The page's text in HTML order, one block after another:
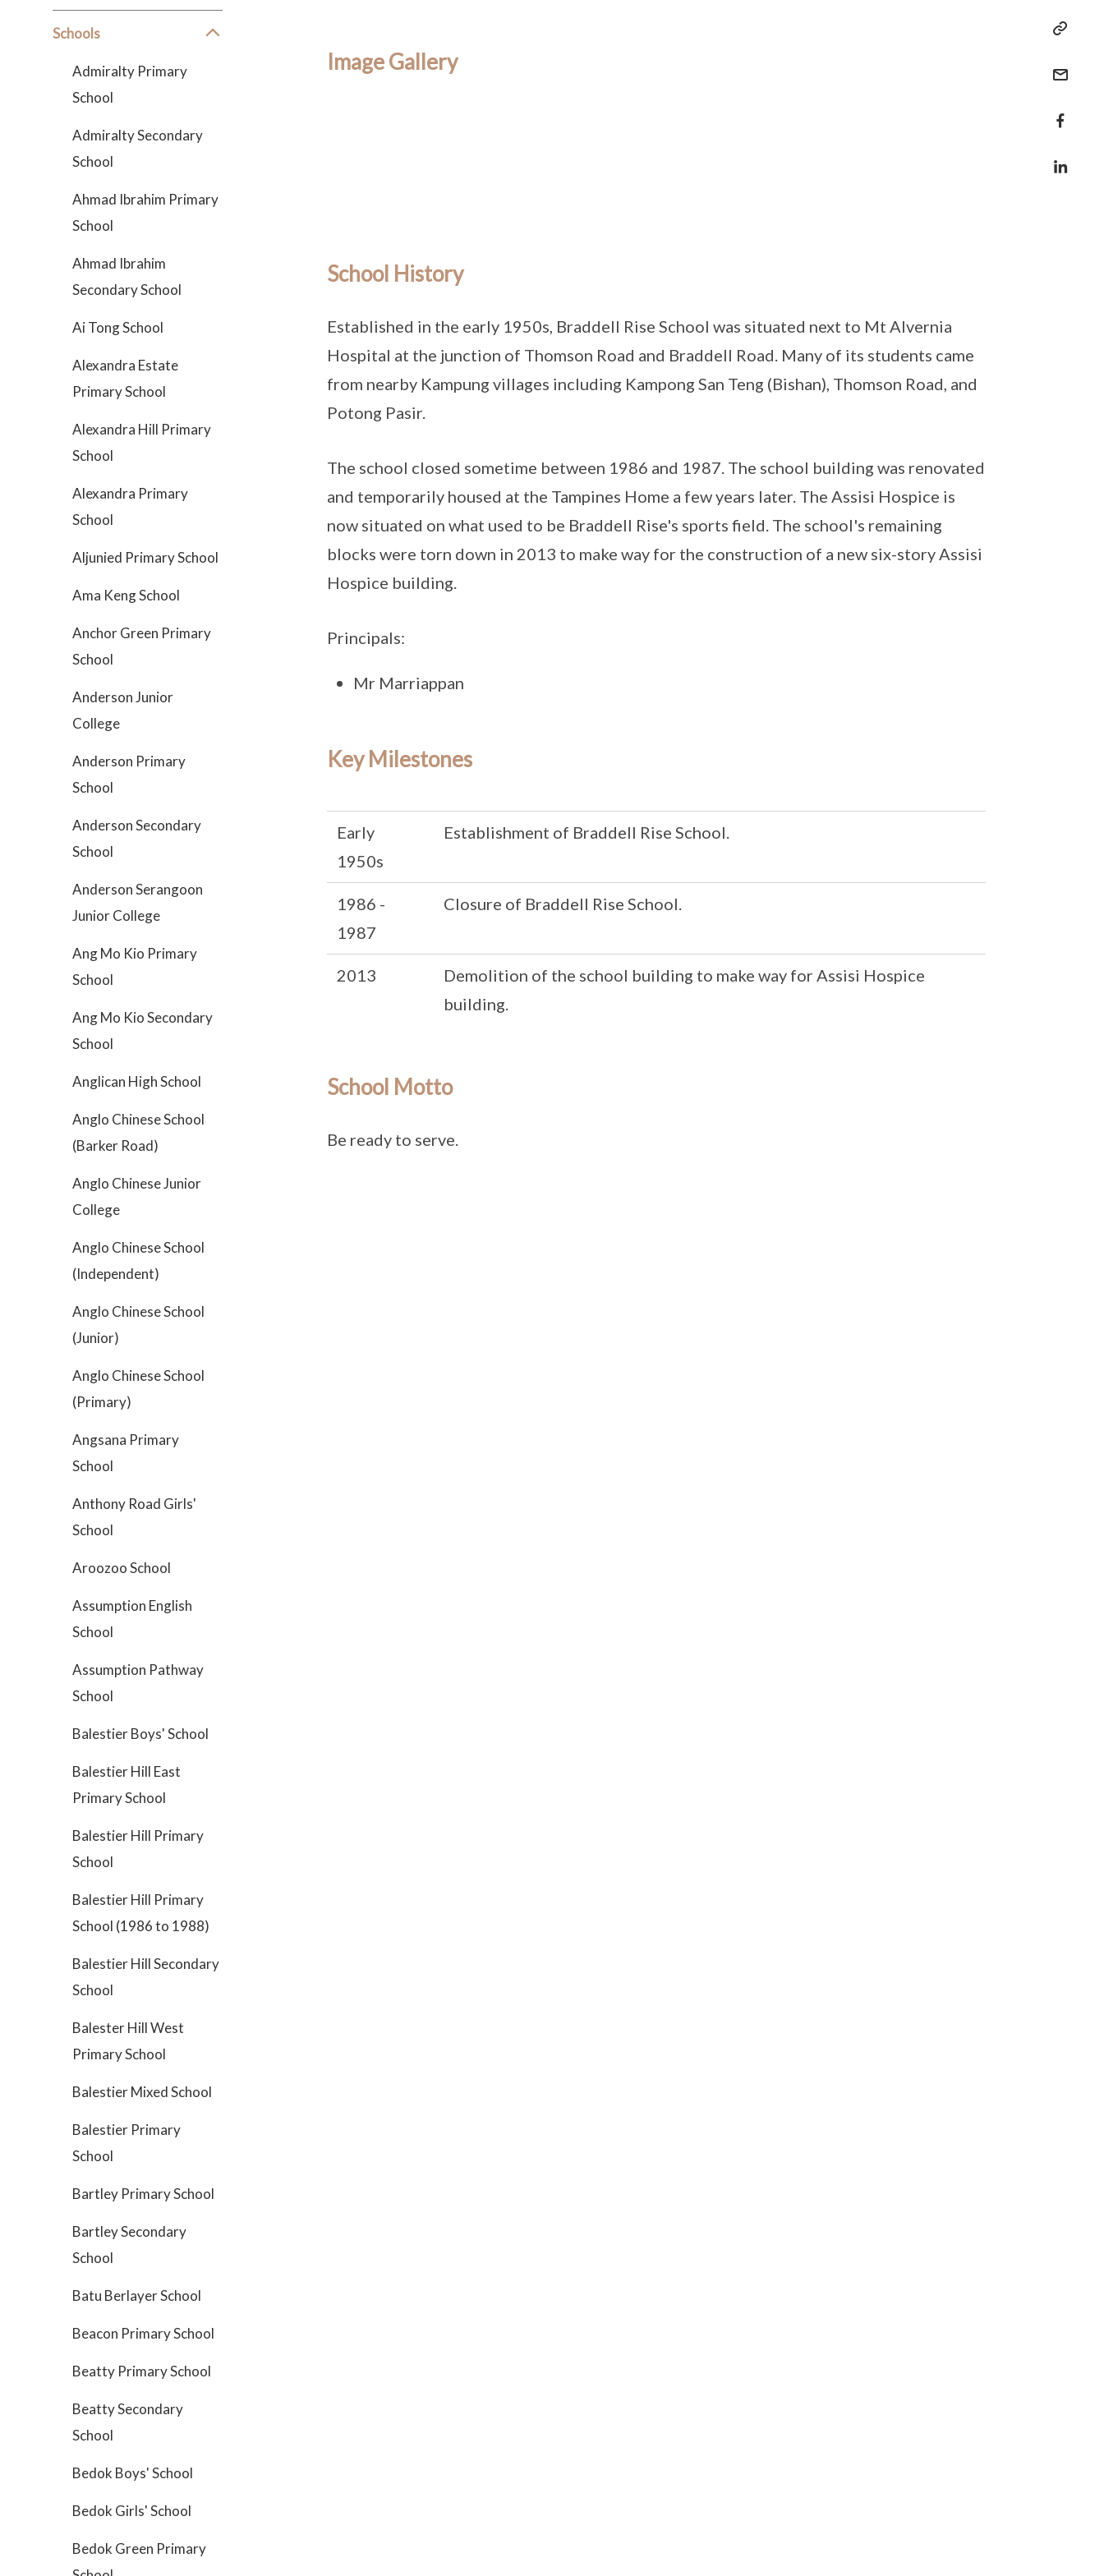
Schools
Admiralty Primary
School
Admiralty Secondary
School
Ahmad Ibrahim Primary
School
Ahmad Ibrahim
Secondary School
Ai Tong School
Alexandra Estate
Primary School
Alexandra Hill Primary
School
Alexandra Primary
School
Aljunied Primary School
Ama Keng School
Anchor Green Primary
School
Anderson Junior
College
Anderson Primary
School
Anderson Secondary
School
Anderson Serangoon
Junior College
Ang Mo Kio Primary
School
Ang Mo Kio Secondary
School
Anglican High School
Anglo Chinese School
(Barker Road)
Anglo Chinese Junior
College
Anglo Chinese School
(Independent)
Anglo Chinese School
(Junior)
Anglo Chinese School
(Primary)
Angsana Primary
School
Anthony Road Girls'
School
Aroozoo School
Assumption English
School
Assumption Pathway
School
Balestier Boys' School
Balestier Hill East
Primary School
Balestier Hill Primary
School
Balestier Hill Primary
School (1986 to 1988)
Balestier Hill Secondary
School
Balester Hill West
Primary School
Balestier Mixed School
Balestier Primary
School
Bartley Primary School
Bartley Secondary
School
Batu Berlayer School
Beacon Primary School
Beatty Primary School
Beatty Secondary
School
Bedok Boys' School
Bedok Girls' School
Bedok Green Primary
Image Gallery
School History
Established in the early 1950s, Braddell Rise School was situated next to Mt Alvernia
Hospital at the junction of Thomson Road and Braddell Road. Many of its students came
from nearby Kampung villages including Kampong San Teng (Bishan), Thomson Road, and
Potong Pasir.
The school closed sometime between 1986 and 1987. The school building was renovated
and temporarily housed at the Tampines Home a few years later. The Assisi Hospice is
now situated on what used to be Braddell Rise's sports field. The school's remaining
blocks were torn down in 2013 to make way for the construction of a new six-story Assisi
Hospice building.
Principals:
Mr Marriappan
Key Milestones
Early
1950s
Establishment of Braddell Rise School.
1986 -
1987
Closure of Braddell Rise School.
2013
Demolition of the school building to make way for Assisi Hospice
building.
School Motto
Be ready to serve.